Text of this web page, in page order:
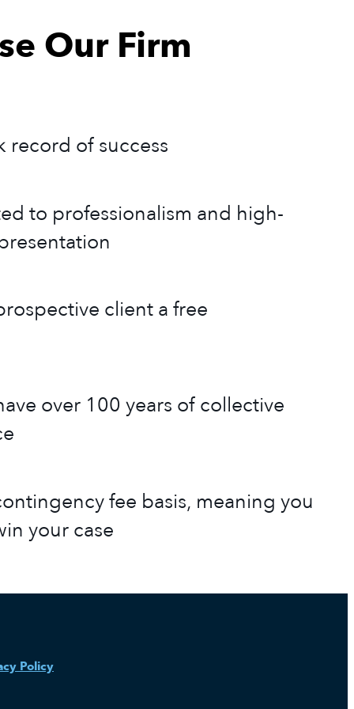
Our Firm
record of success
to professionalism and high-
client a free
over 100 years of collective
fee basis, meaning you
your case
Policy